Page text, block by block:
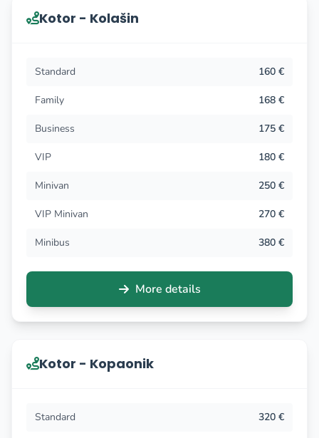
Kotor - Kolašin
Standard 160 €
Family 168 €
Business 175 €
VIP 180 €
Minivan 250 €
VIP Minivan 270 €
Minibus 380 €
More details
Kotor - Kopaonik
Standard 320 €